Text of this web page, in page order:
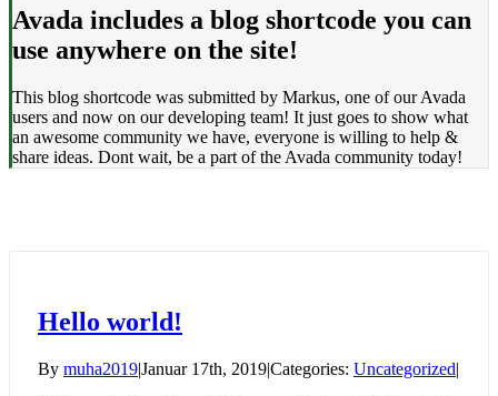
Avada includes a blog shortcode you can
use anywhere on the site!
This blog shortcode was submitted by Markus, one of our Avada
users and now on our developing team! It just goes to show what
an awesome community we have, everyone is willing to help &
share ideas. Dont wait, be a part of the Avada community today!
Hello world!
By muha2019|Januar 17th, 2019|Categories: Uncategorized|